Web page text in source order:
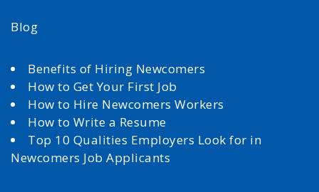
Blog
Benefits of Hiring Newcomers
How to Get Your First Job
How to Hire Newcomers Workers
How to Write a Resume
Top 10 Qualities Employers Look for in
Newcomers Job Applicants